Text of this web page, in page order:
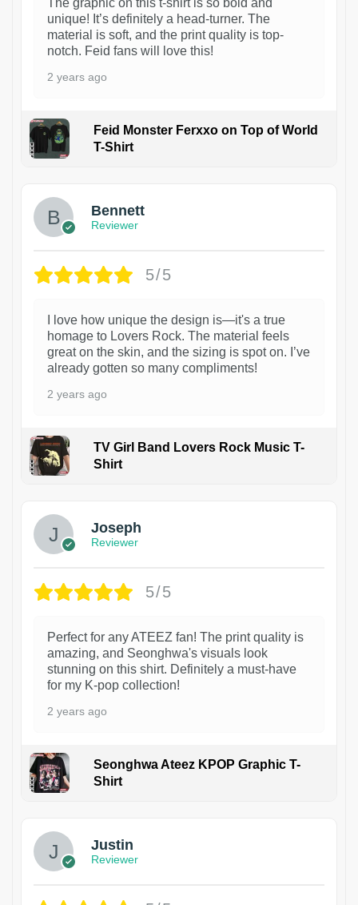
unique! It’s definitely a head-turner. The
material is soft, and the print quality is top-
notch. Feid fans will love this!
2 years ago
Feid Monster Ferxxo on Top of World
T-Shirt
Bennett
Reviewer
5/5
I love how unique the design is—it's a true
homage to Lovers Rock. The material feels
great on the skin, and the sizing is spot on. I’ve
already gotten so many compliments!
2 years ago
TV Girl Band Lovers Rock Music T-
Shirt
Joseph
Reviewer
5/5
Perfect for any ATEEZ fan! The print quality is
amazing, and Seonghwa's visuals look
stunning on this shirt. Definitely a must-have
for my K-pop collection!
2 years ago
Seonghwa Ateez KPOP Graphic T-
Shirt
Justin
Reviewer